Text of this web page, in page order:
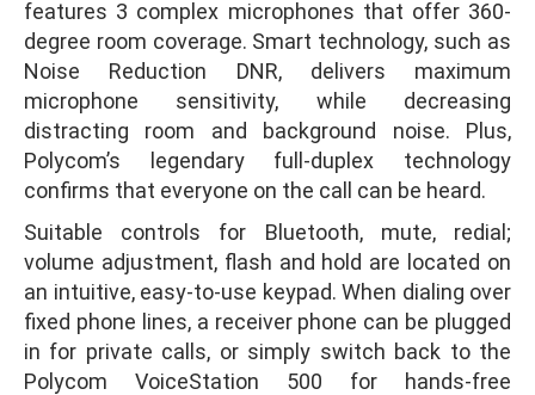
features 3 complex microphones that offer 360-
degree room coverage. Smart technology, such as
Noise Reduction DNR, delivers maximum
microphone sensitivity, while decreasing
distracting room and background noise. Plus,
Polycom’s legendary full-duplex technology
confirms that everyone on the call can be heard.
Suitable controls for Bluetooth, mute, redial;
volume adjustment, flash and hold are located on
an intuitive, easy-to-use keypad. When dialing over
fixed phone lines, a receiver phone can be plugged
in for private calls, or simply switch back to the
Polycom VoiceStation 500 for hands-free